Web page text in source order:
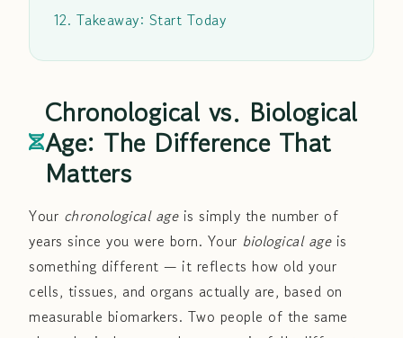
12. Takeaway: Start Today
Chronological vs. Biological
Age: The Difference That
Matters
Your chronological ageis simply the number of
years since you were born. Your biological ageis
something different — it reflects how old your
cells, tissues, and organs actually are, based on
measurable biomarkers. Two people of the same